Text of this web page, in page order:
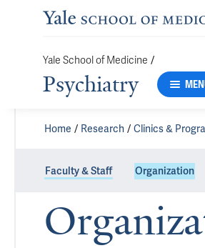
Yale School of Medicine /
Psychiatry
Home Research Clinics &
Faculty & Staff Organization